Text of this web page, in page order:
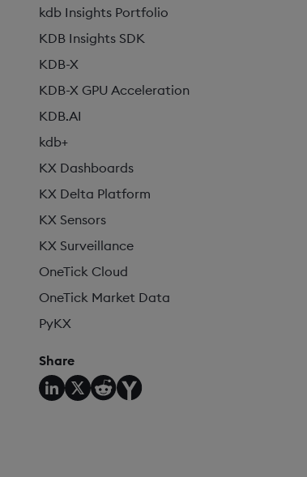
kdb Insights Portfolio
KDB Insights SDK
KDB-X
KDB-X GPU Acceleration
KDB.AI
kdb+
KX Dashboards
KX Delta Platform
KX Sensors
KX Surveillance
OneTick Cloud
OneTick Market Data
PyKX
Share